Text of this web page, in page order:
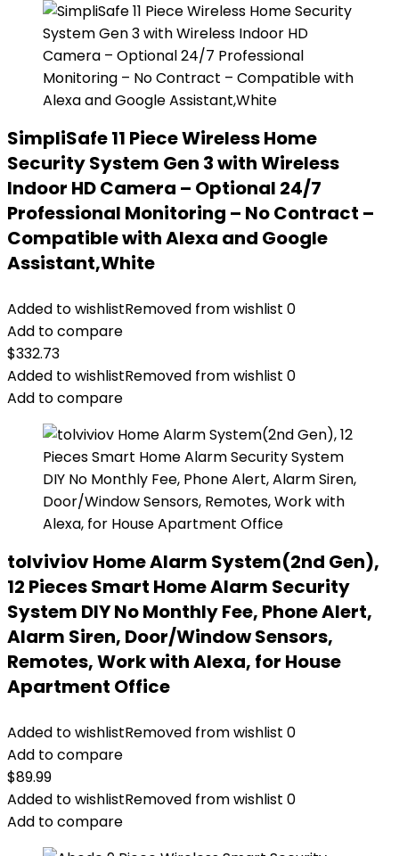
SimpliSafe 11 Piece Wireless Home
Security System Gen 3 with Wireless
Indoor HD Camera – Optional 24/7
Professional Monitoring – No Contract –
Compatible with Alexa and Google
Assistant,White
Added to wishlistRemoved from wishlist 0
Add to compare
$332.73
Added to wishlistRemoved from wishlist 0
Add to compare
tolviviov Home Alarm System(2nd Gen),
12 Pieces Smart Home Alarm Security
System DIY No Monthly Fee, Phone Alert,
Alarm Siren, Door/Window Sensors,
Remotes, Work with Alexa, for House
Apartment Office
Added to wishlistRemoved from wishlist 0
Add to compare
$89.99
Added to wishlistRemoved from wishlist 0
Add to compare